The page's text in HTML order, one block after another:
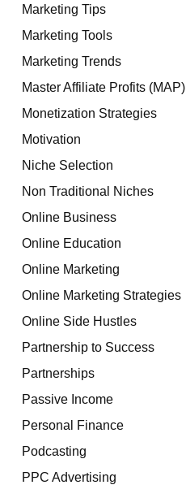
Marketing Tips
Marketing Tools
Marketing Trends
Master Affiliate Profits (MAP)
Monetization Strategies
Motivation
Niche Selection
Non Traditional Niches
Online Business
Online Education
Online Marketing
Online Marketing Strategies
Online Side Hustles
Partnership to Success
Partnerships
Passive Income
Personal Finance
Podcasting
PPC Advertising